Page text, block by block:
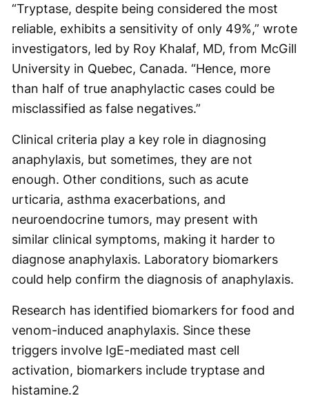
“Tryptase, despite being considered the most
reliable, exhibits a sensitivity of only 49%,” wrote
investigators, led by Roy Khalaf, MD, from McGill
University in Quebec, Canada. “Hence, more
than half of true anaphylactic cases could be
misclassified as false negatives.”
Clinical criteria play a key role in diagnosing
anaphylaxis, but sometimes, they are not
enough. Other conditions, such as acute
urticaria, asthma exacerbations, and
neuroendocrine tumors, may present with
similar clinical symptoms, making it harder to
diagnose anaphylaxis. Laboratory biomarkers
could help confirm the diagnosis of anaphylaxis.
Research has identified biomarkers for food and
venom-induced anaphylaxis. Since these
triggers involve IgE-mediated mast cell
activation, biomarkers include tryptase and
histamine.2